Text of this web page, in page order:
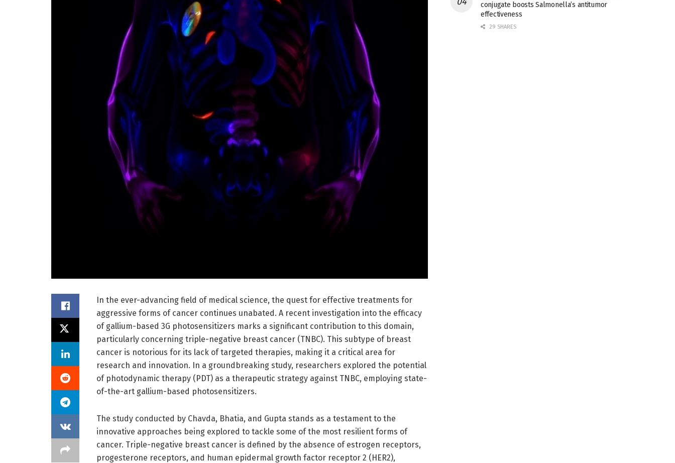
In the ever-advancing field of medical science, the quest for effective treatments for
aggressive forms of cancer continues unabated. A recent investigation into the efficacy
of gallium-based 3G photosensitizers marks a significant contribution to this domain,
particularly concerning triple-negative breast cancer (TNBC). This subtype of breast
cancer is notorious for its lack of targeted therapies, making it a critical area for
research and innovation. In a groundbreaking study, researchers explored the potential
of photodynamic therapy (PDT) as a therapeutic strategy against TNBC, employing state-
of-the-art gallium-based photosensitizers.
The study conducted by Chavda, Bhatia, and Gupta stands as a testament to the
innovative approaches being explored to tackle some of the most resilient forms of
cancer. Triple-negative breast cancer is defined by the absence of estrogen receptors,
progesterone receptors, and human epidermal growth factor receptor 2 (HER2),
conjugate boosts Salmonella’s antitumor
effectiveness
29 SHARES